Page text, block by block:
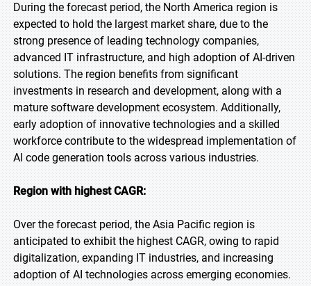
During the forecast period, the North America region is
expected to hold the largest market share, due to the
strong presence of leading technology companies,
advanced IT infrastructure, and high adoption of AI-driven
solutions. The region benefits from significant
investments in research and development, along with a
mature software development ecosystem. Additionally,
early adoption of innovative technologies and a skilled
workforce contribute to the widespread implementation of
AI code generation tools across various industries.
Region with highest CAGR:
Over the forecast period, the Asia Pacific region is
anticipated to exhibit the highest CAGR, owing to rapid
digitalization, expanding IT industries, and increasing
adoption of AI technologies across emerging economies.